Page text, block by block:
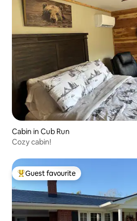
Cabin in Cub Run
Cozy cabin!
Top guest favourite
Guest favourite